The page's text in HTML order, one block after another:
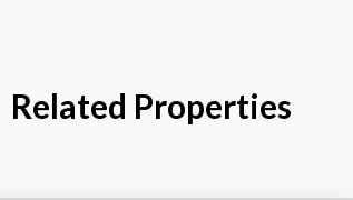
Related Properties